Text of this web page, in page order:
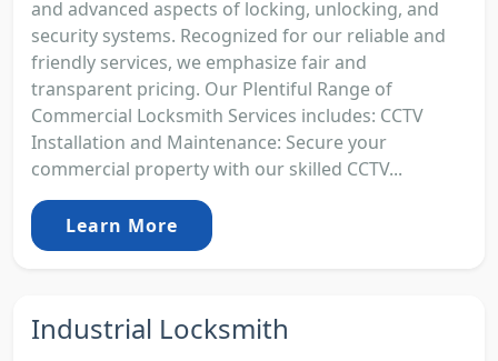
and advanced aspects of locking, unlocking, and
security systems. Recognized for our reliable and
friendly services, we emphasize fair and
transparent pricing. Our Plentiful Range of
Commercial Locksmith Services includes: CCTV
Installation and Maintenance: Secure your
commercial property with our skilled CCTV...
Learn More
Industrial Locksmith